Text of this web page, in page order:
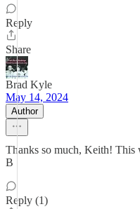
Reply
Share
Brad Kyle
May 14, 2024
Author
Thanks so much, Keith! This
B
Reply (1)